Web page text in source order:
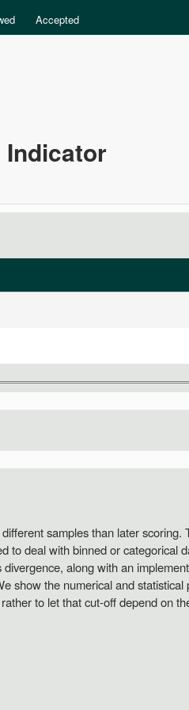
Accepted
Indicator
samples than later scoring.
to deal with binned or categorical
along with an
show the numerical and statistical
to let that cut-off depend on